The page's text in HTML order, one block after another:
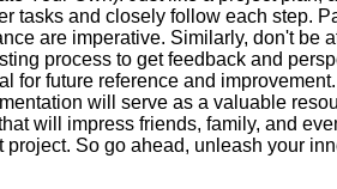
tasks and closely follow each step.
are imperative. Similarly, don't
process to get feedback and
future reference and
will serve as a valuable
will impress friends, family, and
So go ahead, unleash your